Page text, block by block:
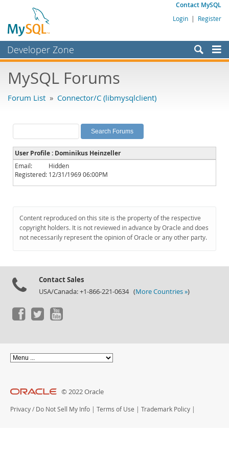
Contact MySQL
Login | Register
Developer Zone
Bugs
Labs
Planet MySQL
News and Events
Community
Downloads
Documentation
MySQL Forums
Forum List » Connector/C (libmysqlclient)
User Profile : Dominikus Heinzeller
Email:
Hidden
Registered: 12/31/1969 06:00PM
Content reproduced on this site is the property of the respective
copyright holders. It is not reviewed in advance by Oracle and does
not necessarily represent the opinion of Oracle or any other party.
Contact Sales
USA/Canada: +1-866-221-0634 (More Countries »)
© 2022 Oracle
Privacy / Do Not Sell My Info | Terms of Use | Trademark Policy |